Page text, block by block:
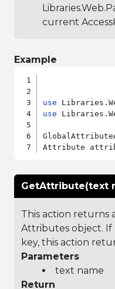
current
Example
use
use
GetAttribute(text
This action returns
Attributes object. If
key, this action
Parameters
text name
Return